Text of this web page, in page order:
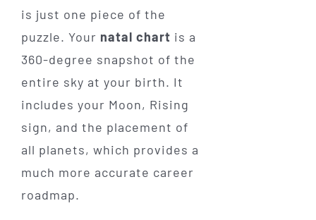
is just one piece of the
puzzle. Your natal chart is a
360-degree snapshot of the
entire sky at your birth. It
includes your Moon, Rising
sign, and the placement of
all planets, which provides a
much more accurate career
roadmap.